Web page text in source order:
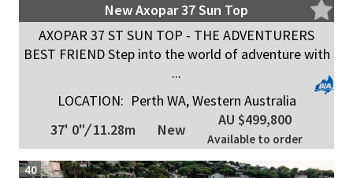
New Axopar 37 Sun Top
AXOPAR 37 ST SUN TOP - THE ADVENTURERS
BEST FRIEND Step into the world of adventure with
...
LOCATION: Perth WA, Western Australia
37' 0"/11.28m New
AU $499,800
Available to order
40